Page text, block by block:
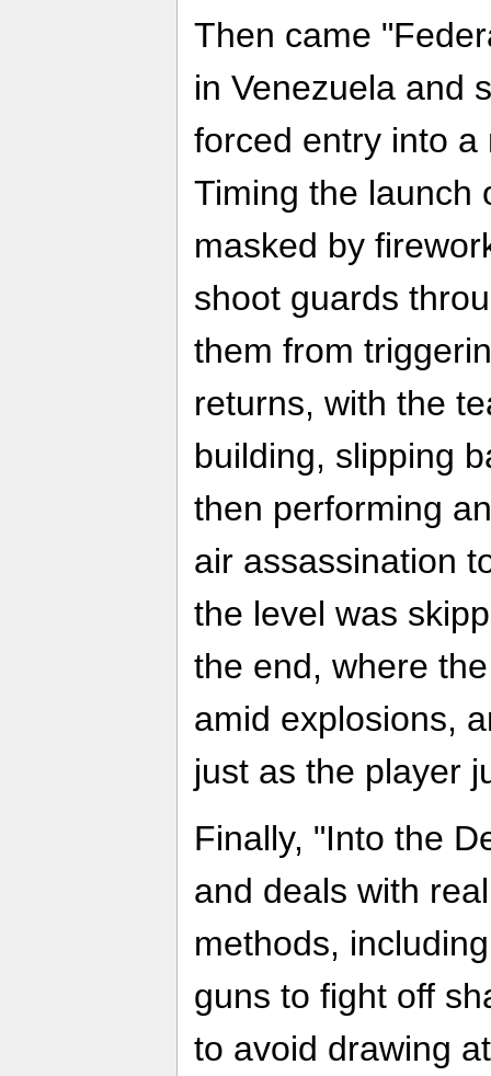
Then came
in Venezuela and
forced entry into a
Timing the launch
masked by
shoot guards
them from
returns, with the
building, slipping
then performing
air assassination
the level was
the end, where
amid explosions,
just as the player
Finally, "Into the
and deals with
methods,
guns to fight off
to avoid drawing